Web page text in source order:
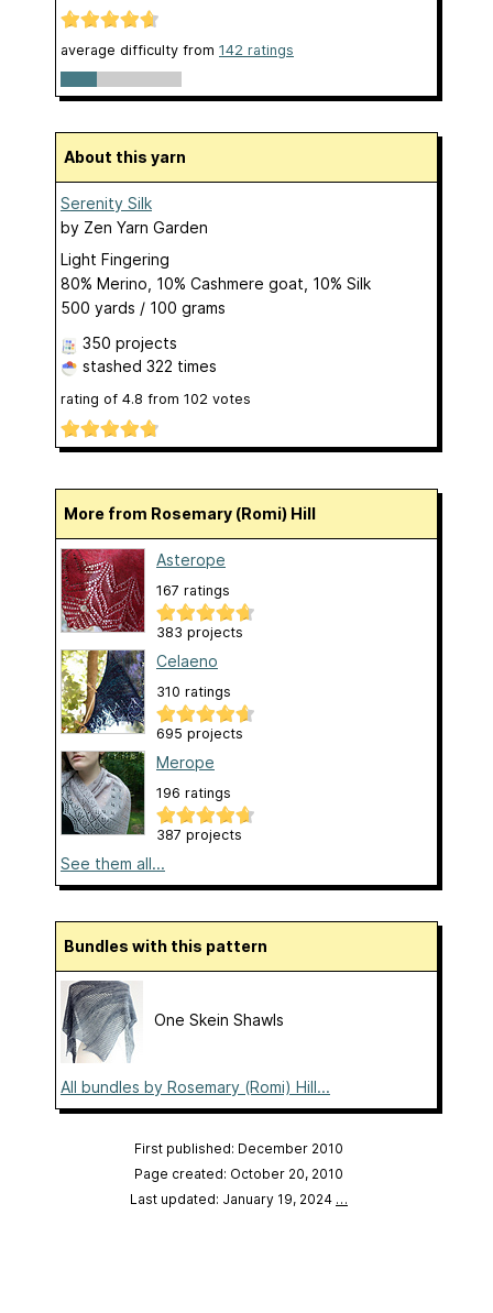
average difficulty from 142 ratings
About this yarn
Serenity Silk
by Zen Yarn Garden
Light Fingering
80% Merino, 10% Cashmere goat, 10% Silk
500 yards / 100 grams
350 projects
stashed 322 times
rating of 4.8 from 102 votes
More from Rosemary (Romi) Hill
Asterope
167 ratings
383 projects
Celaeno
310 ratings
695 projects
Merope
196 ratings
387 projects
See them all...
Bundles with this pattern
One Skein Shawls
All bundles by Rosemary (Romi) Hill...
First published: December 2010
Page created: October 20, 2010
Last updated: January 19, 2024 …